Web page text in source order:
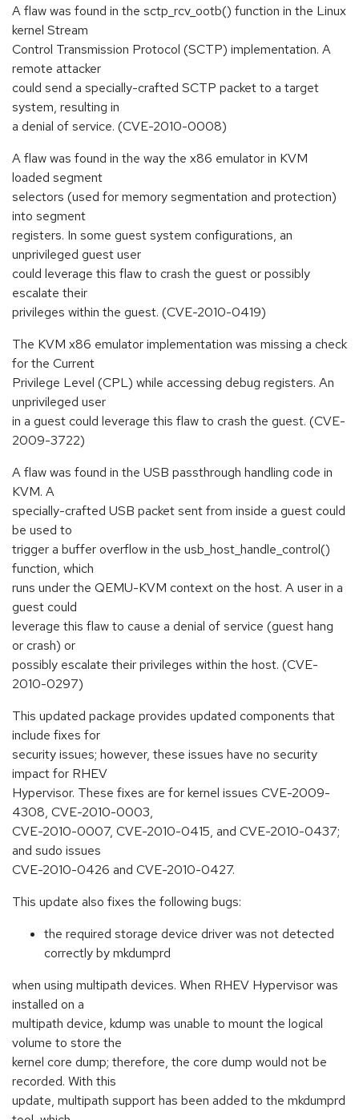
A flaw was found in the sctp_rcv_ootb() function in the Linux
kernel Stream
Control Transmission Protocol (SCTP) implementation. A
remote attacker
could send a specially-crafted SCTP packet to a target
system, resulting in
a denial of service. (CVE-2010-0008)
A flaw was found in the way the x86 emulator in KVM
loaded segment
selectors (used for memory segmentation and protection)
into segment
registers. In some guest system configurations, an
unprivileged guest user
could leverage this flaw to crash the guest or possibly
escalate their
privileges within the guest. (CVE-2010-0419)
The KVM x86 emulator implementation was missing a check
for the Current
Privilege Level (CPL) while accessing debug registers. An
unprivileged user
in a guest could leverage this flaw to crash the guest. (CVE-
2009-3722)
A flaw was found in the USB passthrough handling code in
KVM. A
specially-crafted USB packet sent from inside a guest could
be used to
trigger a buffer overflow in the usb_host_handle_control()
function, which
runs under the QEMU-KVM context on the host. A user in a
guest could
leverage this flaw to cause a denial of service (guest hang
or crash) or
possibly escalate their privileges within the host. (CVE-
2010-0297)
This updated package provides updated components that
include fixes for
security issues; however, these issues have no security
impact for RHEV
Hypervisor. These fixes are for kernel issues CVE-2009-
4308, CVE-2010-0003,
CVE-2010-0007, CVE-2010-0415, and CVE-2010-0437;
and sudo issues
CVE-2010-0426 and CVE-2010-0427.
This update also fixes the following bugs:
the required storage device driver was not detected
correctly by mkdumprd
when using multipath devices. When RHEV Hypervisor was
installed on a
multipath device, kdump was unable to mount the logical
volume to store the
kernel core dump; therefore, the core dump would not be
recorded. With this
update, multipath support has been added to the mkdumprd